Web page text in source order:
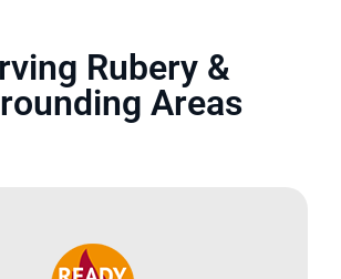
Rubery &
Areas